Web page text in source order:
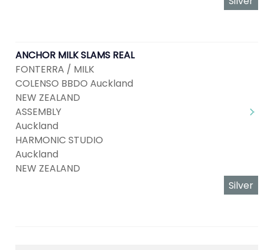
ANCHOR MILK SLAMS REAL
FONTERRA / MILK
COLENSO BBDO Auckland
NEW ZEALAND
ASSEMBLY
Auckland
HARMONIC STUDIO
Auckland
NEW ZEALAND
Silver